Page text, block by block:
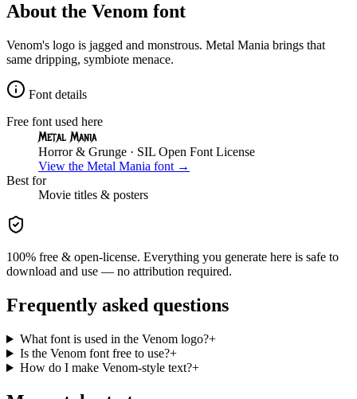
About the Venom font
Venom's logo is jagged and monstrous. Metal Mania brings that
same dripping, symbiote menace.
Font details
Free font used here
Metal Mania
Horror & Grunge · SIL Open Font License
View the Metal Mania font →
Best for
Movie titles & posters
100% free & open-license. Everything you generate here is safe to
download and use — no attribution required.
Frequently asked questions
What font is used in the Venom logo?+
Is the Venom font free to use?+
How do I make Venom-style text?+